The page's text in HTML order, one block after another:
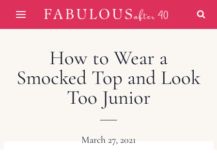
content
How to Wear a
Smocked Top and Look
Too Junior
March 27, 2021